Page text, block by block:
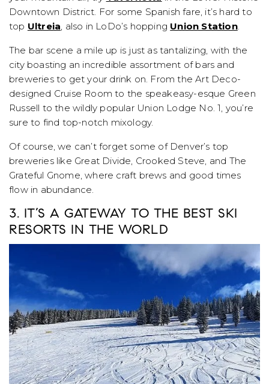
Downtown District. For some Spanish fare, it’s hard to
top Ultreia, also in LoDo’s hopping Union Station.
The bar scene a mile up is just as tantalizing, with the
city boasting an incredible assortment of bars and
breweries to get your drink on. From the Art Deco-
designed Cruise Room to the speakeasy-esque Green
Russell to the wildly popular Union Lodge No. 1, you’re
sure to find top-notch mixology.
Of course, we can’t forget some of Denver’s top
breweries like Great Divide, Crooked Steve, and The
Grateful Gnome, where craft brews and good times
flow in abundance.
3. IT’S A GATEWAY TO THE BEST SKI
RESORTS IN THE WORLD